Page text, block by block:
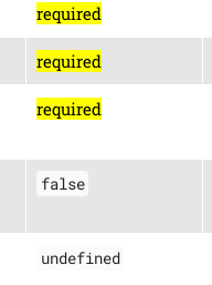
required
required
required
false
undefined